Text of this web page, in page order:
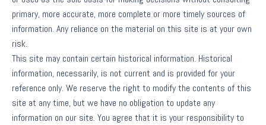
primary, more accurate, more complete or more timely sources of
information. Any reliance on the material on this site is at your own
risk.
This site may contain certain historical information. Historical
information, necessarily, is not current and is provided for your
reference only. We reserve the right to modify the contents of this
site at any time, but we have no obligation to update any
information on our site. You agree that it is your responsibility to